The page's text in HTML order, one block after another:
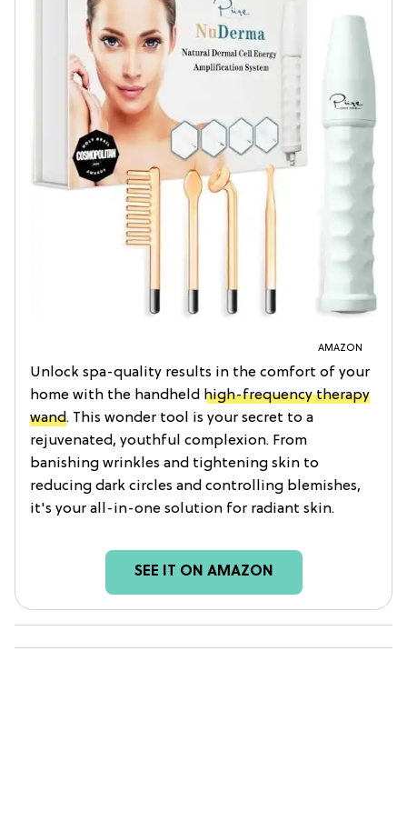
AMAZON
Unlock spa-quality results in the comfort of your
home with the handheld high-frequency therapy
wand. This wonder tool is your secret to a
rejuvenated, youthful complexion. From
banishing wrinkles and tightening skin to
reducing dark circles and controlling blemishes,
it's your all-in-one solution for radiant skin.
SEE IT ON AMAZON